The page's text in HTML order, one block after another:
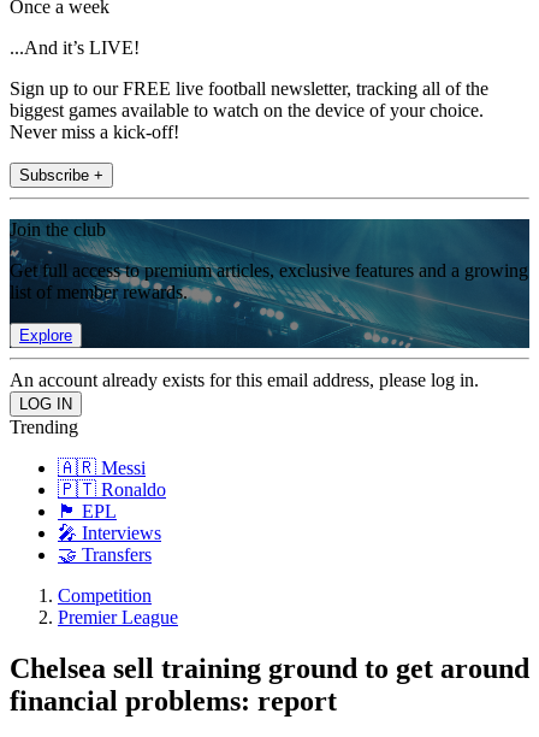
Once a week
...And it’s LIVE!
Sign up to our FREE live football newsletter, tracking all of the
biggest games available to watch on the device of your choice.
Never miss a kick-off!
Subscribe +
Join the club
Get full access to premium articles, exclusive features and a growing
list of member rewards.
Explore
An account already exists for this email address, please log in.
Trending
🇦🇷 Messi
🇵🇹 Ronaldo
🏴󠁧󠁢󠁥󠁮󠁧󠁿 EPL
🎤 Interviews
🤝 Transfers
Competition
Premier League
Chelsea sell training ground to get around
financial problems: report